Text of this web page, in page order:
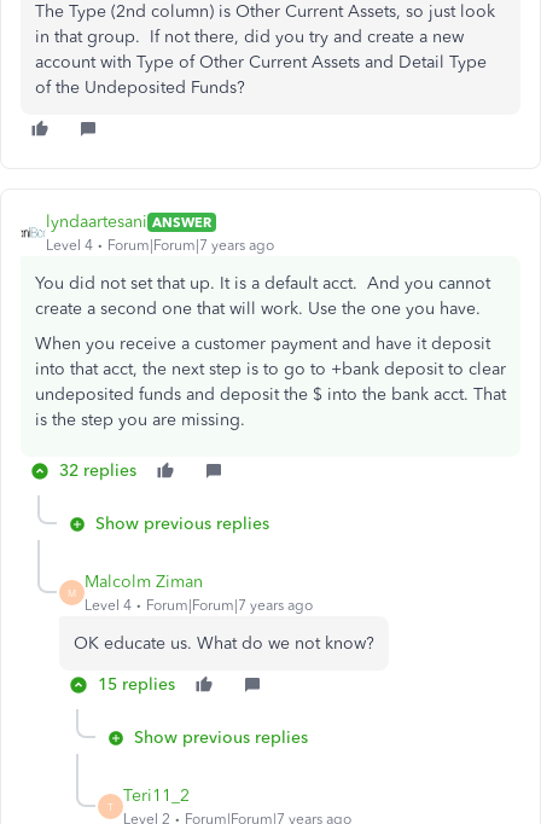
The Type (2nd column) is Other Current Assets, so just look
in that group. If not there, did you try and create a new
account with Type of Other Current Assets and Detail Type
of the Undeposited Funds?
lyndaartesani ANSWER
Level 4
Forum|Forum|7 years ago
You did not set that up. It is a default acct. And you cannot
create a second one that will work. Use the one you have.
When you receive a customer payment and have it deposit
into that acct, the next step is to go to +bank deposit to clear
undeposited funds and deposit the $ into the bank acct. That
is the step you are missing.
32 replies
Show previous replies
M
Malcolm Ziman
Level 4 Forum|Forum|7 years ago
OK educate us. What do we not know?
15 replies
Show previous replies
T
Teri11_2
Level 2 Forum|Forum|7 years ago